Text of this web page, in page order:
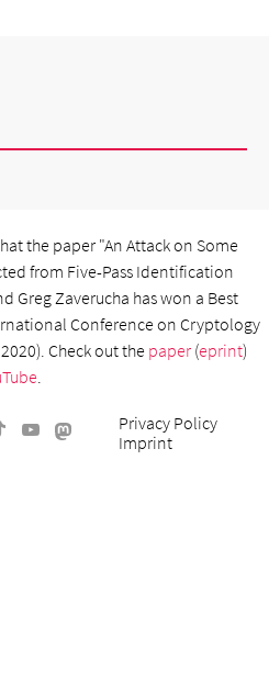
the paper "An Attack on Some
from Five-Pass Identification
Greg Zaverucha has won a Best
Conference on Cryptology
Check out the paper (eprint)
Privacy Policy
Imprint